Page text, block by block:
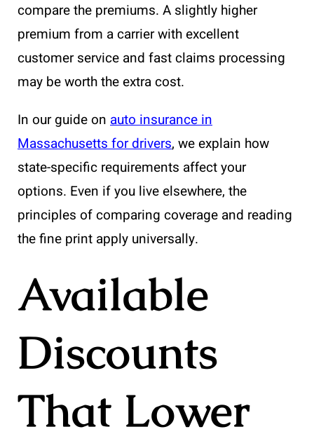
compare the premiums. A slightly higher
premium from a carrier with excellent
customer service and fast claims processing
may be worth the extra cost.
In our guide on auto insurance in
Massachusetts for drivers, we explain how
state-specific requirements affect your
options. Even if you live elsewhere, the
principles of comparing coverage and reading
the fine print apply universally.
Available
Discounts
That Lower